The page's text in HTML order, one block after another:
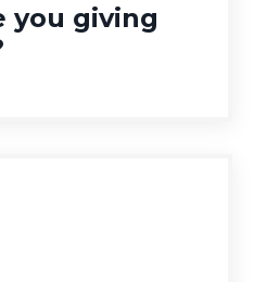
you giving